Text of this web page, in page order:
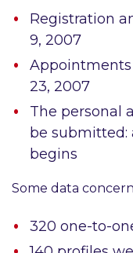
Registration
9, 2007
23, 2007
The personal
be submitted:
begins
Some data
320 one-to-